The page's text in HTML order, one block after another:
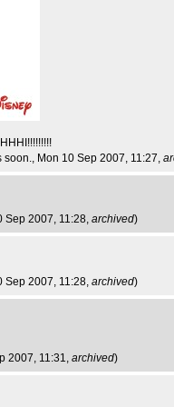
soon., Mon 10 Sep 2007, 11:27,
Sep 2007, 11:28, archived)
Sep 2007, 11:28, archived)
2007, 11:31, archived)